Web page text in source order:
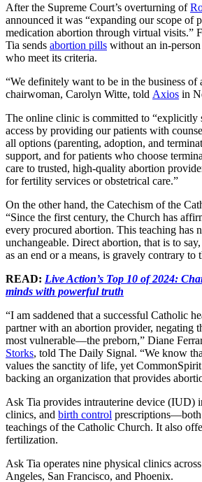
After the Supreme Court’s overturning of
announced it was “expanding our scope of
medication abortion through virtual visits.”
Tia sends abortion pills without an in-
who meet its criteria.
“We definitely want to be in the business of
chairwoman, Carolyn Witte, told Axios in
The online clinic is committed to “explicitly
access by providing our patients with
all options (parenting, adoption, and
support, and for patients who choose
care to trusted, high-quality abortion
for fertility services or obstetrical care.”
On the other hand, the Catechism of the
“Since the first century, the Church has
every procured abortion. This teaching has
unchangeable. Direct abortion, that is to
as an end or a means, is gravely contrary to
READ: Live Action’s Top 10 of 2024:
minds with powerful truth
“I am saddened that a successful Catholic
partner with an abortion provider, negating
most vulnerable—the preborn,” Diane
Storks, told The Daily Signal. “We know
values the sanctity of life, yet
backing an organization that provides
Ask Tia provides intrauterine device (IUD)
clinics, and birth control
teachings of the Catholic Church. It also
fertilization.
Ask Tia operates nine physical clinics
Angeles, San Francisco, and Phoenix.